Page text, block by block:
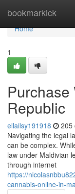
bookmarkick
Home
Home
1
Republic
ellailsy191918 205
Navigating the legal
can be complex.
law under Maldivian
through internet
https://
cannabis-online-in-